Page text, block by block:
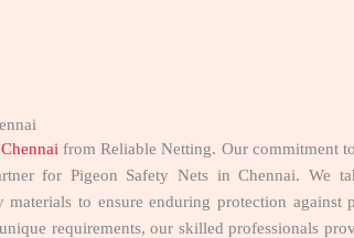
from Reliable Netting. Our commitment
for Pigeon Safety Nets in Chennai. We
to ensure enduring protection against
requirements, our skilled professionals